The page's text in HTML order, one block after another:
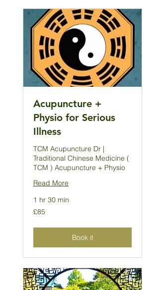
Acupuncture +
Physio for Serious
Illness
TCM Acupuncture Dr |
Traditional Chinese Medicine (
TCM ) Acupuncture + Physio
Read More
1 hr 30 min
85
British
£85
Book it